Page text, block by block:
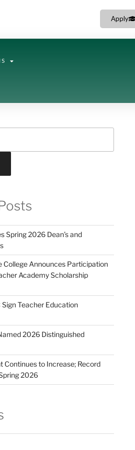
Apply
Spring 2026 Dean’s and
College Announces Participation
Academy Scholarship
Sign Teacher Education
2026 Distinguished
Continues to Increase; Record
2026